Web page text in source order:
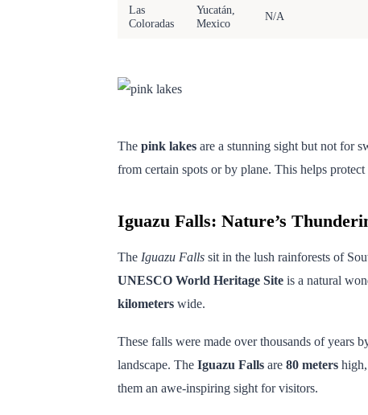
Las
Coloradas
Yucatán,
Mexico
N/A
The pink lakes are a stunning sight but not for
from certain spots or by plane. This helps protect
Iguazu Falls: Nature’s
The Iguazu Falls sit in the lush rainforests of
UNESCO World Heritage Site is a natural
kilometers wide.
These falls were made over thousands of years
landscape. The Iguazu Falls are 80 meters
them an awe-inspiring sight for visitors.